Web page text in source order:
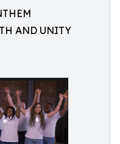
AND UNITY